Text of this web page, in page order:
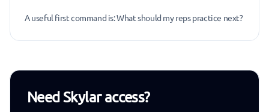
A useful first command is: What should my reps practice next?
Need Skylar access?